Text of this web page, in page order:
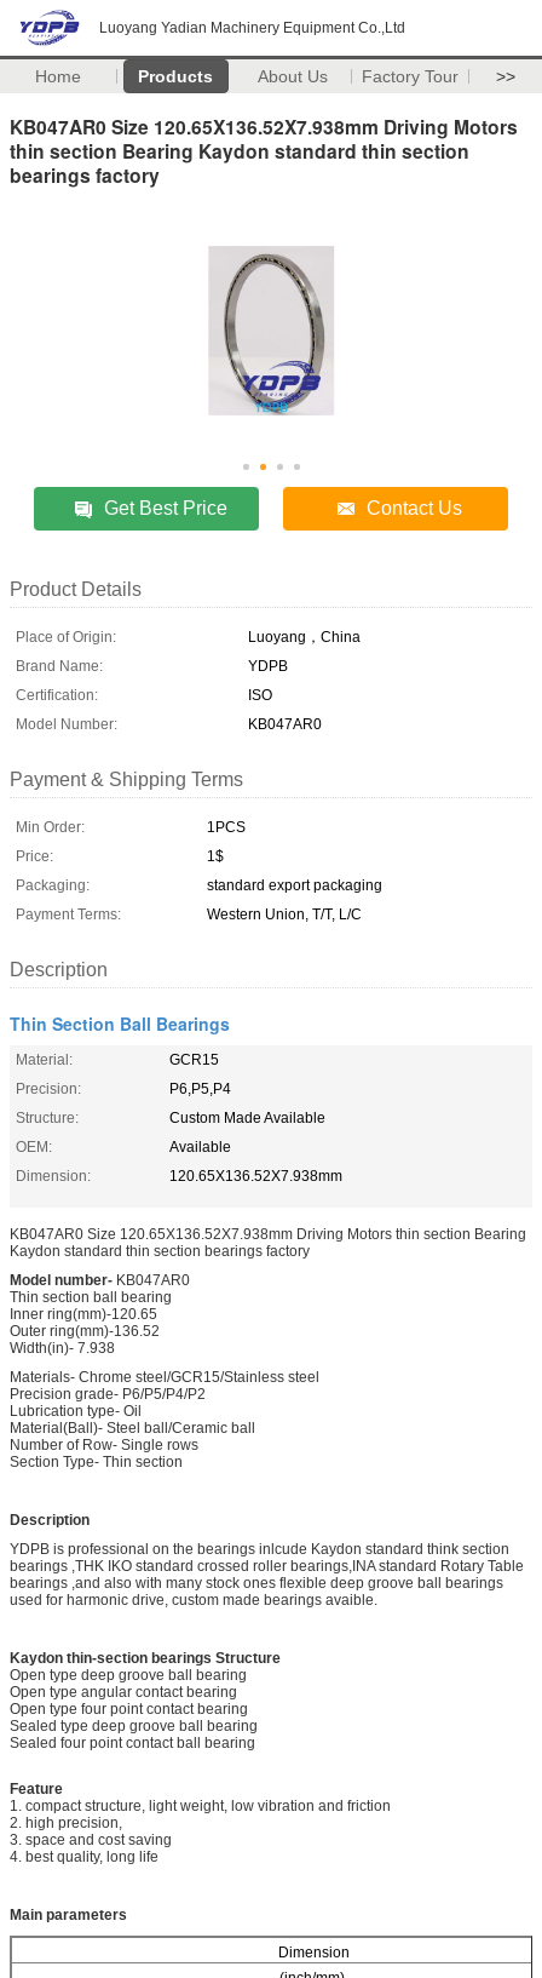
Luoyang Yadian Machinery Equipment Co.,Ltd
Home Products About Us Factory Tour >>
KB047AR0 Size 120.65X136.52X7.938mm Driving Motors
thin section Bearing Kaydon standard thin section
bearings factory
Get Best Price Contact Us
Product Details
Place of Origin:
Luoyang，China
Brand Name:
YDPB
Certification:
ISO
Model Number:
KB047AR0
Payment & Shipping Terms
Min Order:
1PCS
Price:
1$
Packaging:
standard export packaging
Payment Terms:
Western Union, T/T, L/C
Description
Thin Section Ball Bearings
Material:
GCR15
Precision:
P6,P5,P4
Structure:
Custom Made Available
OEM:
Available
Dimension:
120.65X136.52X7.938mm
KB047AR0 Size 120.65X136.52X7.938mm Driving Motors thin section Bearing
Kaydon standard thin section bearings factory
Model number- KB047AR0
Thin section ball bearing
Inner ring(mm)-120.65
Outer ring(mm)-136.52
Width(in)- 7.938
Materials- Chrome steel/GCR15/Stainless steel
Precision grade- P6/P5/P4/P2
Lubrication type- Oil
Material(Ball)- Steel ball/Ceramic ball
Number of Row- Single rows
Section Type- Thin section
Description
YDPB is professional on the bearings inlcude Kaydon standard think section
bearings ,THK IKO standard crossed roller bearings,INA standard Rotary Table
bearings ,and also with many stock ones flexible deep groove ball bearings
used for harmonic drive, custom made bearings avaible.
Kaydon thin-section bearings Structure
Open type deep groove ball bearing
Open type angular contact bearing
Open type four point contact bearing
Sealed type deep groove ball bearing
Sealed four point contact ball bearing
Feature
1. compact structure, light weight, low vibration and friction
2. high precision,
3. space and cost saving
4. best quality, long life
Main parameters
Dimension